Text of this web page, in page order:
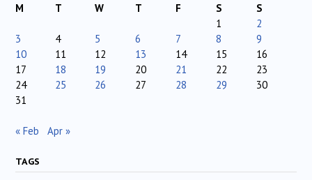
M
T W T F S
S
1
2
3
4 5 6 7 8
9
10
11 12 13 14 15
16
17
18 19 20 21 22
23
24
25 26 27 28 29
30
31
« Feb Apr »
TAGS